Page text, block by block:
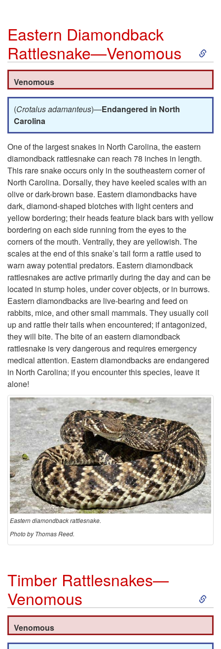
Eastern Diamondback
Rattlesnake—Venomous
S
k
i
a
e
r
D
a
m
o
n
d
a
k
R
a
Venomous
(Crotalus adamanteus)—Endangered in North
Carolina
One of the largest snakes in North Carolina, the eastern
diamondback rattlesnake can reach 78 inches in length.
This rare snake occurs only in the southeastern corner of
North Carolina. Dorsally, they have keeled scales with an
olive or dark-brown base. Eastern diamondbacks have
dark, diamond-shaped blotches with light centers and
yellow bordering; their heads feature black bars with yellow
bordering on each side running from the eyes to the
corners of the mouth. Ventrally, they are yellowish. The
scales at the end of this snake’s tail form a rattle used to
warn away potential predators. Eastern diamondback
rattlesnakes are active primarily during the day and can be
located in stump holes, under cover objects, or in burrows.
Eastern diamondbacks are live-bearing and feed on
rabbits, mice, and other small mammals. They usually coil
up and rattle their tails when encountered; if antagonized,
they will bite. The bite of an eastern diamondback
rattlesnake is very dangerous and requires emergency
medical attention. Eastern diamondbacks are endangered
in North Carolina; if you encounter this species, leave it
alone!
Eastern diamondback rattlesnake.
Photo by Thomas Reed.
Timber Rattlesnakes—
Venomous
S
k
i
Venomous